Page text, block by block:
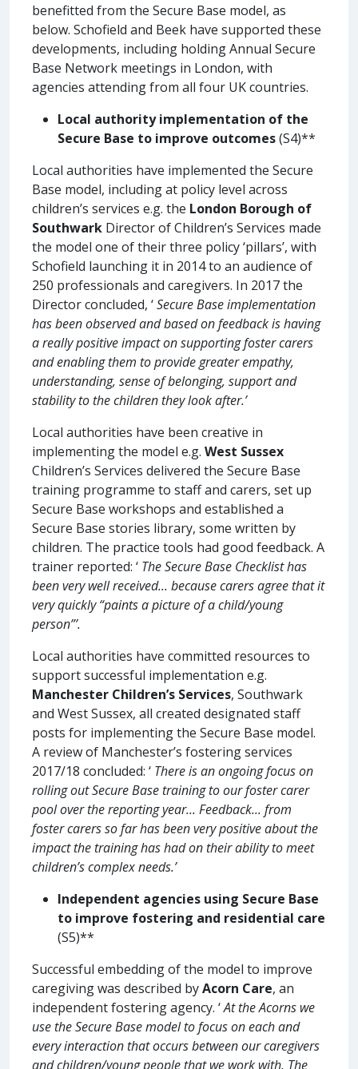
benefitted from the Secure Base model, as
below. Schofield and Beek have supported these
developments, including holding Annual Secure
Base Network meetings in London, with
agencies attending from all four UK countries.
Local authority implementation of the
Secure Base to improve outcomes(S4)**
Local authorities have implemented the Secure
Base model, including at policy level across
children’s services e.g. the London Borough of
Southwark Director of Children’s Services made
the model one of their three policy ‘pillars’, with
Schofield launching it in 2014 to an audience of
250 professionals and caregivers. In 2017 the
Director concluded, ‘Secure Base implementation
has been observed and based on feedback is having
a really positive impact on supporting foster carers
and enabling them to provide greater empathy,
understanding, sense of belonging, support and
stability to the children they look after.’
Local authorities have been creative in
implementing the model e.g. West Sussex
Children’s Services delivered the Secure Base
training programme to staff and carers, set up
Secure Base workshops and established a
Secure Base stories library, some written by
children. The practice tools had good feedback. A
trainer reported: ‘ The Secure Base Checklist has
been very well received... because carers agree that it
very quickly “paints a picture of a child/young
person”’.
Local authorities have committed resources to
support successful implementation e.g.
Manchester Children’s Services, Southwark
and West Sussex, all created designated staff
posts for implementing the Secure Base model.
A review of Manchester’s fostering services
2017/18 concluded: ‘ There is an ongoing focus on
rolling out Secure Base training to our foster carer
pool over the reporting year... Feedback... from
foster carers so far has been very positive about the
impact the training has had on their ability to meet
children’s complex needs.’
Independent agencies using Secure Base
to improve fostering and residential care
(S5)**
Successful embedding of the model to improve
caregiving was described byAcorn Care, an
independent fostering agency. ‘At the Acorns we
use the Secure Base model to focus on each and
every interaction that occurs between our caregivers
and children/young people that we work with. The